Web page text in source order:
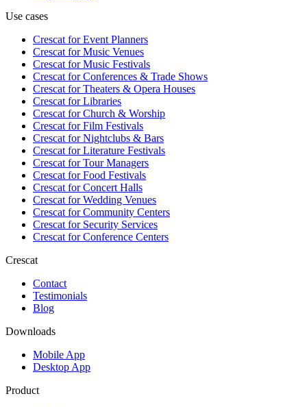
Use cases
Crescat forEvent Planners
Crescat forMusic Venues
Crescat forMusic Festivals
Crescat forConferences & Trade Shows
Crescat forTheaters & Opera Houses
Crescat forLibraries
Crescat forChurch & Worship
Crescat forFilm Festivals
Crescat forNightclubs & Bars
Crescat forLiterature Festivals
Crescat forTour Managers
Crescat forFood Festivals
Crescat forConcert Halls
Crescat forWedding Venues
Crescat forCommunity Centers
Crescat forSecurity Services
Crescat forConference Centers
Crescat
Contact
Testimonials
Blog
Downloads
Mobile App
Desktop App
Product